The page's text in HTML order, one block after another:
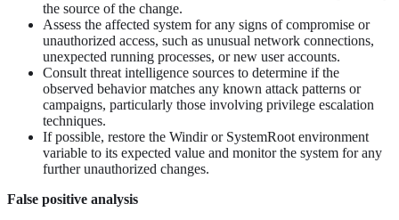
the source of the change.
Assess the affected system for any signs of compromise or
unauthorized access, such as unusual network connections,
unexpected running processes, or new user accounts.
Consult threat intelligence sources to determine if the
observed behavior matches any known attack patterns or
campaigns, particularly those involving privilege escalation
techniques.
If possible, restore the Windir or SystemRoot environment
variable to its expected value and monitor the system for any
further unauthorized changes.
False positive analysis